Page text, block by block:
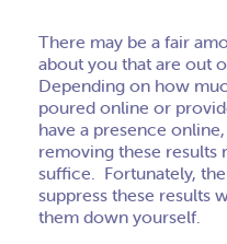
There may be a fair
about you that are out
Depending on how
poured online or
have a presence
removing these results
suffice. Fortunately,
suppress these results
them down yourself.